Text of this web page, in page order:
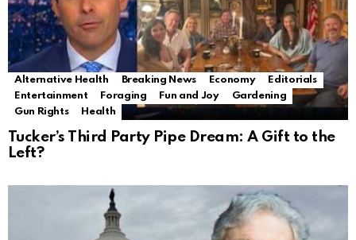
Alternative Health Breaking News Economy
Editorials
Entertainment
Foraging Fun and Joy
Gardening
Gun Rights
Health
Tucker’s Third Party Pipe Dream: A Gift to the
Left?